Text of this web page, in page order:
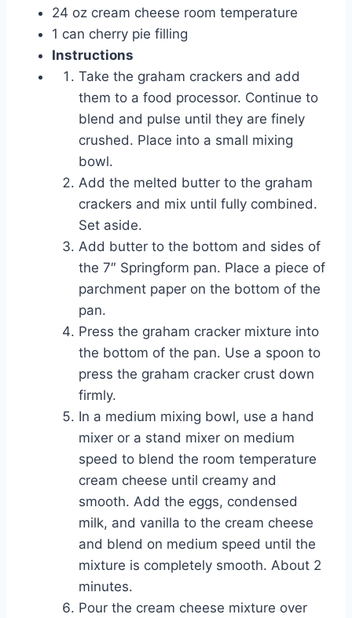
24 oz cream cheese room temperature
1 can cherry pie filling
Instructions
Take the graham crackers and add
them to a food processor. Continue to
blend and pulse until they are finely
crushed. Place into a small mixing
bowl.
Add the melted butter to the graham
crackers and mix until fully combined.
Set aside.
Add butter to the bottom and sides of
the 7″ Springform pan. Place a piece of
parchment paper on the bottom of the
pan.
Press the graham cracker mixture into
the bottom of the pan. Use a spoon to
press the graham cracker crust down
firmly.
In a medium mixing bowl, use a hand
mixer or a stand mixer on medium
speed to blend the room temperature
cream cheese until creamy and
smooth. Add the eggs, condensed
milk, and vanilla to the cream cheese
and blend on medium speed until the
mixture is completely smooth. About 2
minutes.
Pour the cream cheese mixture over